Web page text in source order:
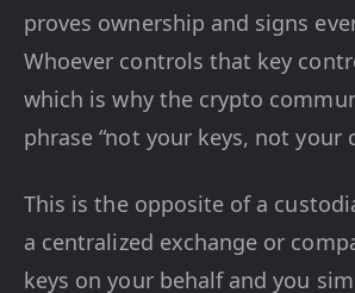
proves ownership and signs
Whoever controls that key
which is why the crypto
phrase “not your keys, not your
This is the opposite of a
a centralized exchange or
keys on your behalf and you